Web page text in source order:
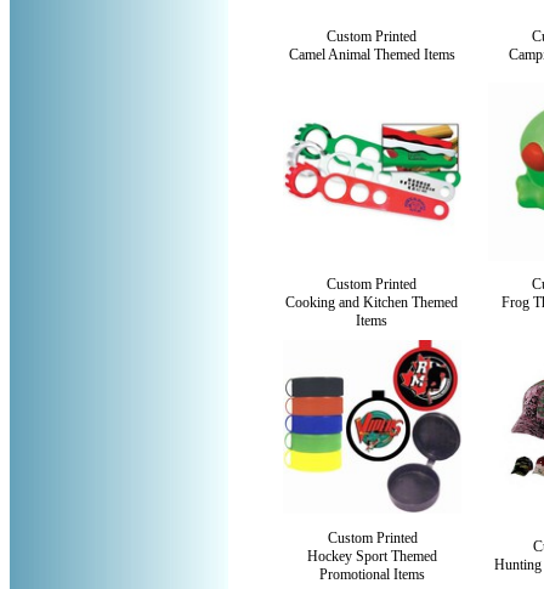
Custom Printed
Camel Animal Themed Items
Custom Printed
Cooking and Kitchen Themed
Items
Frog
Custom Printed
Hockey Sport Themed
Promotional Items
Hunting